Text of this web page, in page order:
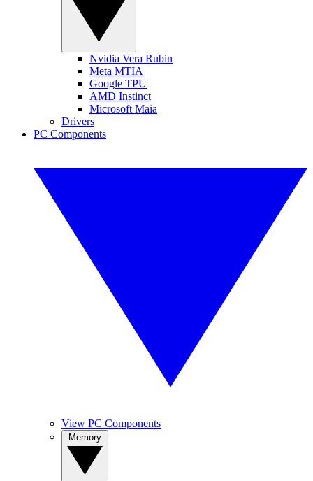
Nvidia Vera Rubin
Meta MTIA
Google TPU
AMD Instinct
Microsoft Maia
Drivers
PC Components
View PC Components